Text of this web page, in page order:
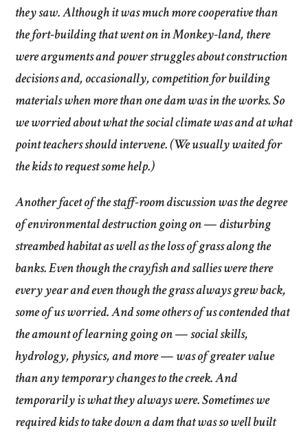
they saw. Although it was much more cooperative than
the fort-building that went on in Monkey-land, there
were arguments and power struggles about construction
decisions and, occasionally, competition for building
materials when more than one dam was in the works. So
we worried about what the social climate was and at what
point teachers should intervene. (We usually waited for
the kids to request some help.)
Another facet of the staff-room discussion was the degree
of environmental destruction going on — disturbing
streambed habitat as well as the loss of grass along the
banks. Even though the crayfish and sallies were there
every year and even though the grass always grew back,
some of us worried. And some others of us contended that
the amount of learning going on — social skills,
hydrology, physics, and more — was of greater value
than any temporary changes to the creek. And
temporarily is what they always were. Sometimes we
required kids to take down a dam that was so well built